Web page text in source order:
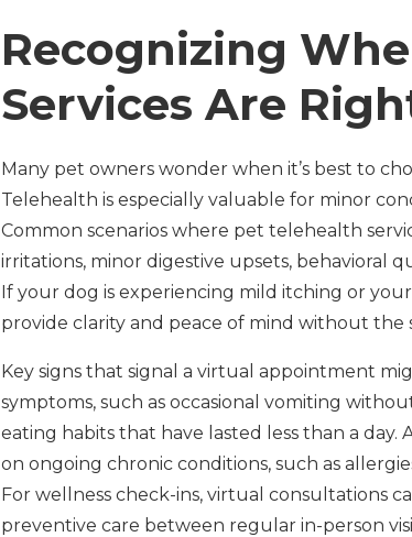
Recognizing
Services Are
Many pet owners wonder when it’s best to
Telehealth is especially valuable for minor
Common scenarios where pet telehealth
irritations, minor digestive upsets, behavioral
If your dog is experiencing mild itching or
provide clarity and peace of mind without the
Key signs that signal a virtual appointment
symptoms, such as occasional vomiting
eating habits that have lasted less than a
on ongoing chronic conditions, such as
For wellness check-ins, virtual consultations
preventive care between regular in-person